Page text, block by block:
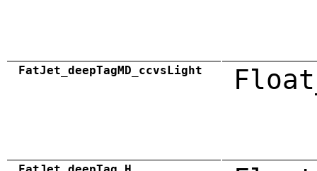
FatJet_deepTagMD_ccvsLight